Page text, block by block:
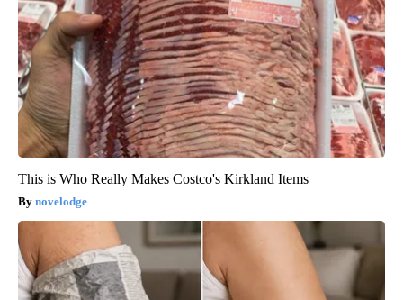
This is Who Really Makes Costco's Kirkland Items
novelodge